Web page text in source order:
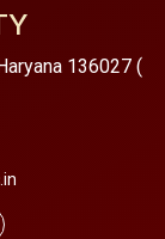
136027 (